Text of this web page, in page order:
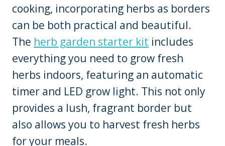
cooking, incorporating herbs as borders
can be both practical and beautiful.
The herb garden starter kit includes
everything you need to grow fresh
herbs indoors, featuring an automatic
timer and LED grow light. This not only
provides a lush, fragrant border but
also allows you to harvest fresh herbs
for your meals.